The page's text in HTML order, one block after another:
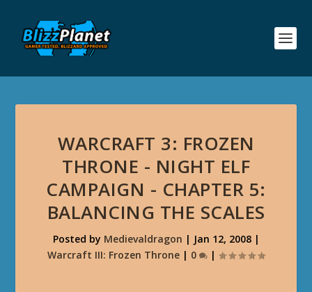
WARCRAFT 3: FROZEN
THRONE - NIGHT ELF
CAMPAIGN - CHAPTER 5:
BALANCING THE SCALES
Posted by Medievaldragon | Jan 12, 2008|
Warcraft III: Frozen Throne | 0 |